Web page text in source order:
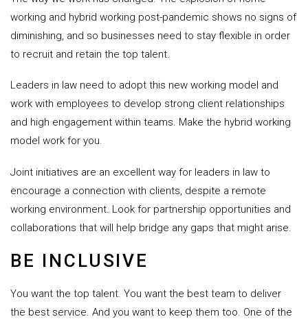
working and hybrid working post-pandemic shows no signs of
diminishing, and so businesses need to stay flexible in order
to recruit and retain the top talent.
Leaders in law need to adopt this new working model and
work with employees to develop strong client relationships
and high engagement within teams. Make the hybrid working
model work for you.
Joint initiatives are an excellent way for leaders in law to
encourage a connection with clients, despite a remote
working environment. Look for partnership opportunities and
collaborations that will help bridge any gaps that might arise.
BE INCLUSIVE
You want the top talent. You want the best team to deliver
the best service. And you want to keep them too. One of the